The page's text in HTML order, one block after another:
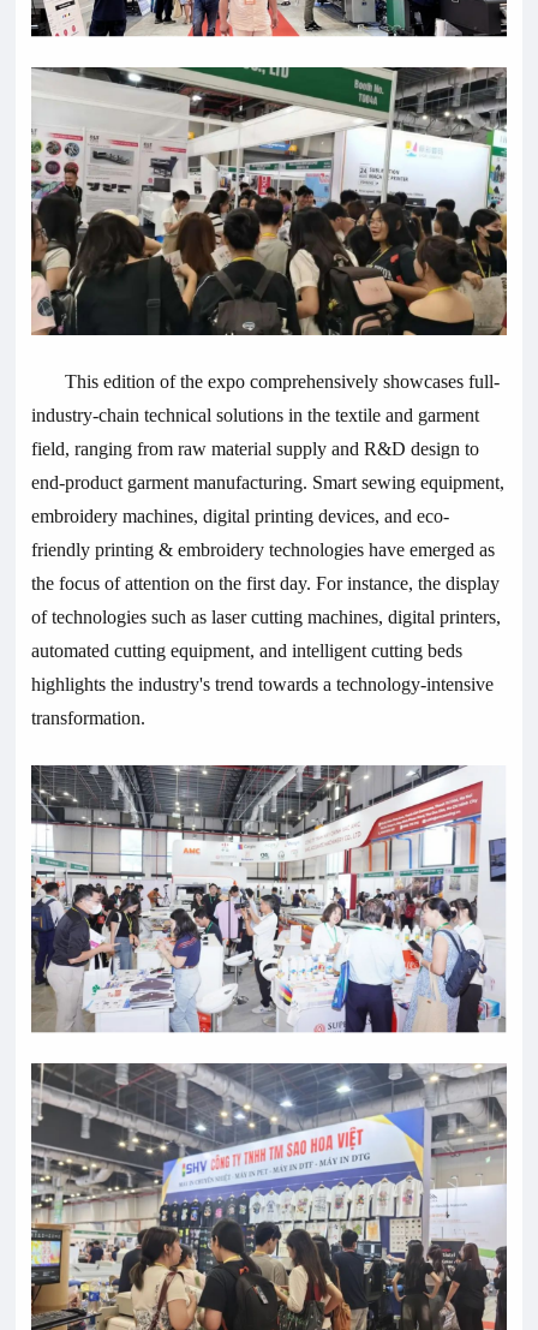
This edition of the expo comprehensively showcases full-
industry-chain technical solutions in the textile and garment
field, ranging from raw material supply and R&D design to
end-product garment manufacturing. Smart sewing equipment,
embroidery machines, digital printing devices, and eco-
friendly printing & embroidery technologies have emerged as
the focus of attention on the first day. For instance, the display
of technologies such as laser cutting machines, digital printers,
automated cutting equipment, and intelligent cutting beds
highlights the industry's trend towards a technology-intensive
transformation.